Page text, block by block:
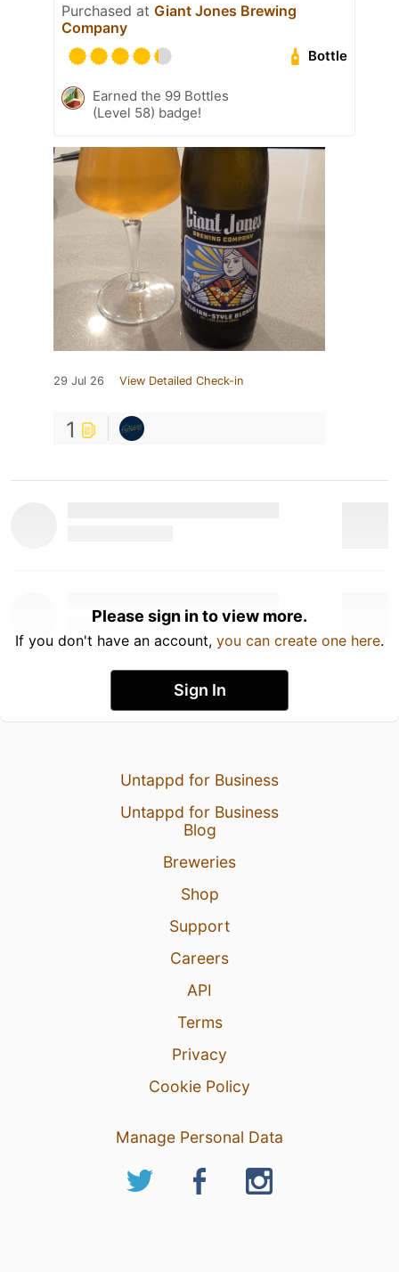
Purchased at Giant Jones Brewing
Company
Bottle
Earned the 99 Bottles
(Level 58) badge!
29 Jul 26 View Detailed Check-in
1
Please sign in to view more.
If you don't have an account, you can create one here.
Sign In
Untappd for Business
Untappd for Business
Blog
Breweries
Shop
Support
Careers
API
Terms
Privacy
Cookie Policy
Manage Personal Data